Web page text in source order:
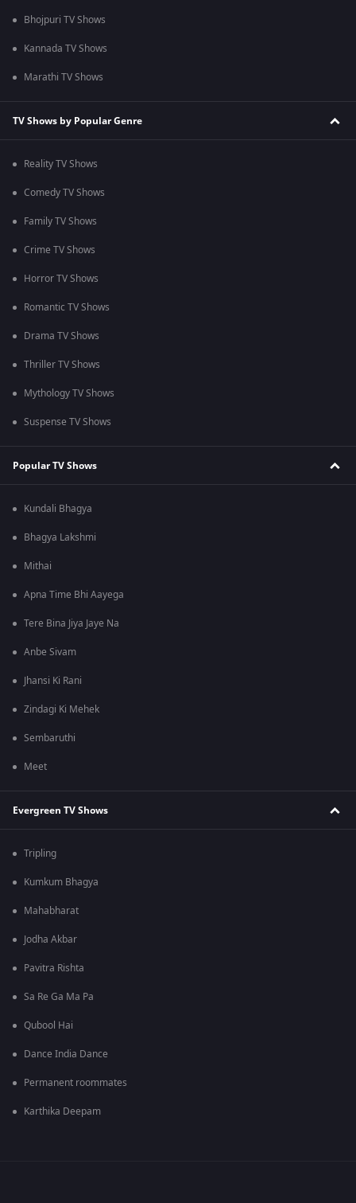
Bhojpuri TV Shows
Kannada TV Shows
Marathi TV Shows
TV Shows by Popular Genre
Reality TV Shows
Comedy TV Shows
Family TV Shows
Crime TV Shows
Horror TV Shows
Romantic TV Shows
Drama TV Shows
Thriller TV Shows
Mythology TV Shows
Suspense TV Shows
Popular TV Shows
Kundali Bhagya
Bhagya Lakshmi
Mithai
Apna Time Bhi Aayega
Tere Bina Jiya Jaye Na
Anbe Sivam
Jhansi Ki Rani
Zindagi Ki Mehek
Sembaruthi
Meet
Evergreen TV Shows
Tripling
Kumkum Bhagya
Mahabharat
Jodha Akbar
Pavitra Rishta
Sa Re Ga Ma Pa
Qubool Hai
Dance India Dance
Permanent roommates
Karthika Deepam